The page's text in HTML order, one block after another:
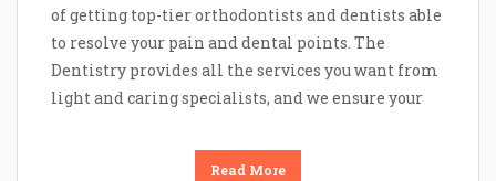
of getting top-tier orthodontists and dentists able
to resolve your pain and dental points. The
Dentistry provides all the services you want from
light and caring specialists, and we ensure your
Read More